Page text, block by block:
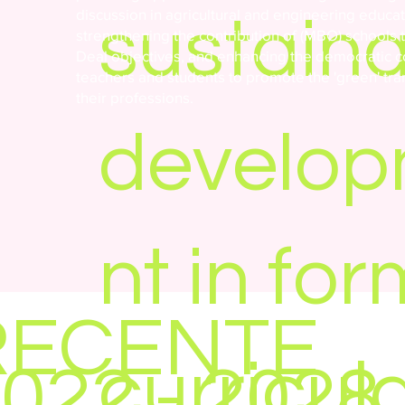
nt in
strengthening the contribution of (MBO) schools
Deal objectives, and enhancing the democratic
teachers and students to promote the 'green'